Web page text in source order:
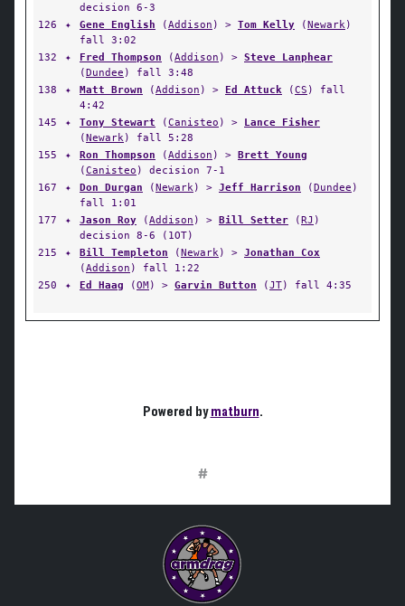
decision 6-3
126
✦ Gene English (Addison ) > Tom Kelly (Newark)
fall 3:02
132
✦ Fred Thompson (Addison ) > Steve Lanphear
(Dundee ) fall 3:48
138
✦ Matt Brown (Addison ) > Ed Attuck (CS ) fall
4:42
145
✦ Tony Stewart (Canisteo ) > Lance Fisher
(Newark) fall 5:28
155
✦ Ron Thompson (Addison ) > Brett Young
(Canisteo ) decision 7-1
167
✦ Don Durgan (Newark) > Jeff Harrison (Dundee )
fall 1:01
177
✦ Jason Roy (Addison ) > Bill Setter (RJ )
decision 8-6 (1OT)
215
✦ Bill Templeton (Newark) > Jonathan Cox
(Addison ) fall 1:22
250
✦ Ed Haag (OM) > Garvin Button (JT) fall 4:35
Powered bymatburn.
#